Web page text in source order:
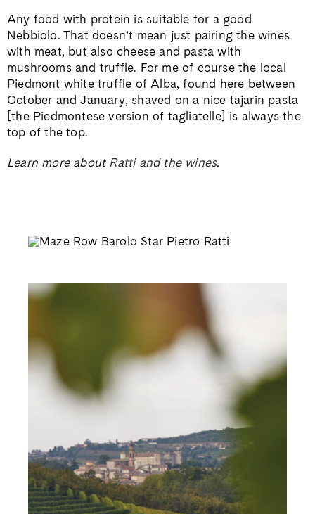
Any food with protein is suitable for a good
Nebbiolo. That doesn’t mean just pairing the wines
with meat, but also cheese and pasta with
mushrooms and truffle. For me of course the local
Piedmont white truffle of Alba, found here between
October and January, shaved on a nice tajarin pasta
[the Piedmontese version of tagliatelle] is always the
top of the top.
Learn more about Ratti and the wines.